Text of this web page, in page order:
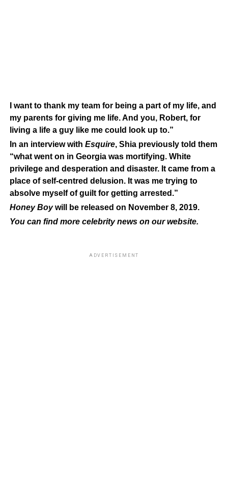
I want to thank my team for being a part of my life, and
my parents for giving me life. And you, Robert, for
living a life a guy like me could look up to.”
In an interview with Esquire, Shia previously told them
“what went on in Georgia was mortifying. White
privilege and desperation and disaster. It came from a
place of self-centred delusion. It was me trying to
absolve myself of guilt for getting arrested.”
Honey Boywill be released on November 8, 2019.
You can find more celebrity news on ourwebsite.
ADVERTISEMENT